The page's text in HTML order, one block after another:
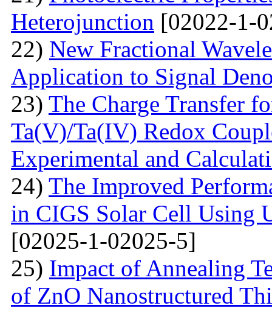
Heterojunction [02022-1-
22) New Fractional
Application to Signal
23) The Charge Transfer
Ta(V)/Ta(IV) Redox
Experimental and
24) The Improved
in CIGS Solar Cell Using
[02025-1-02025-5]
25) Impact of Annealing
of ZnO Nanostructured